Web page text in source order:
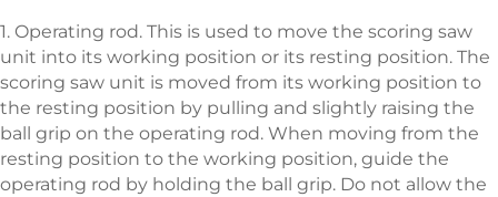
1. Operating rod. This is used to move the scoring saw
unit into its working position or its resting position. The
scoring saw unit is moved from its working position to
the resting position by pulling and slightly raising the
ball grip on the operating rod. When moving from the
resting position to the working position, guide the
operating rod by holding the ball grip. Do not allow the